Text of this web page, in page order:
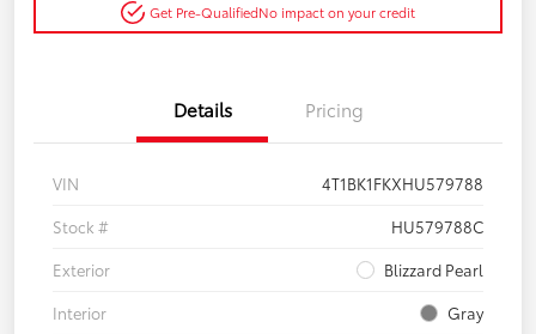
Get Pre-QualifiedNo impact on your credit
Details Pricing
VIN
4T1BK1FKXHU579788
Stock #
HU579788C
Exterior
Blizzard Pearl
Interior
Gray